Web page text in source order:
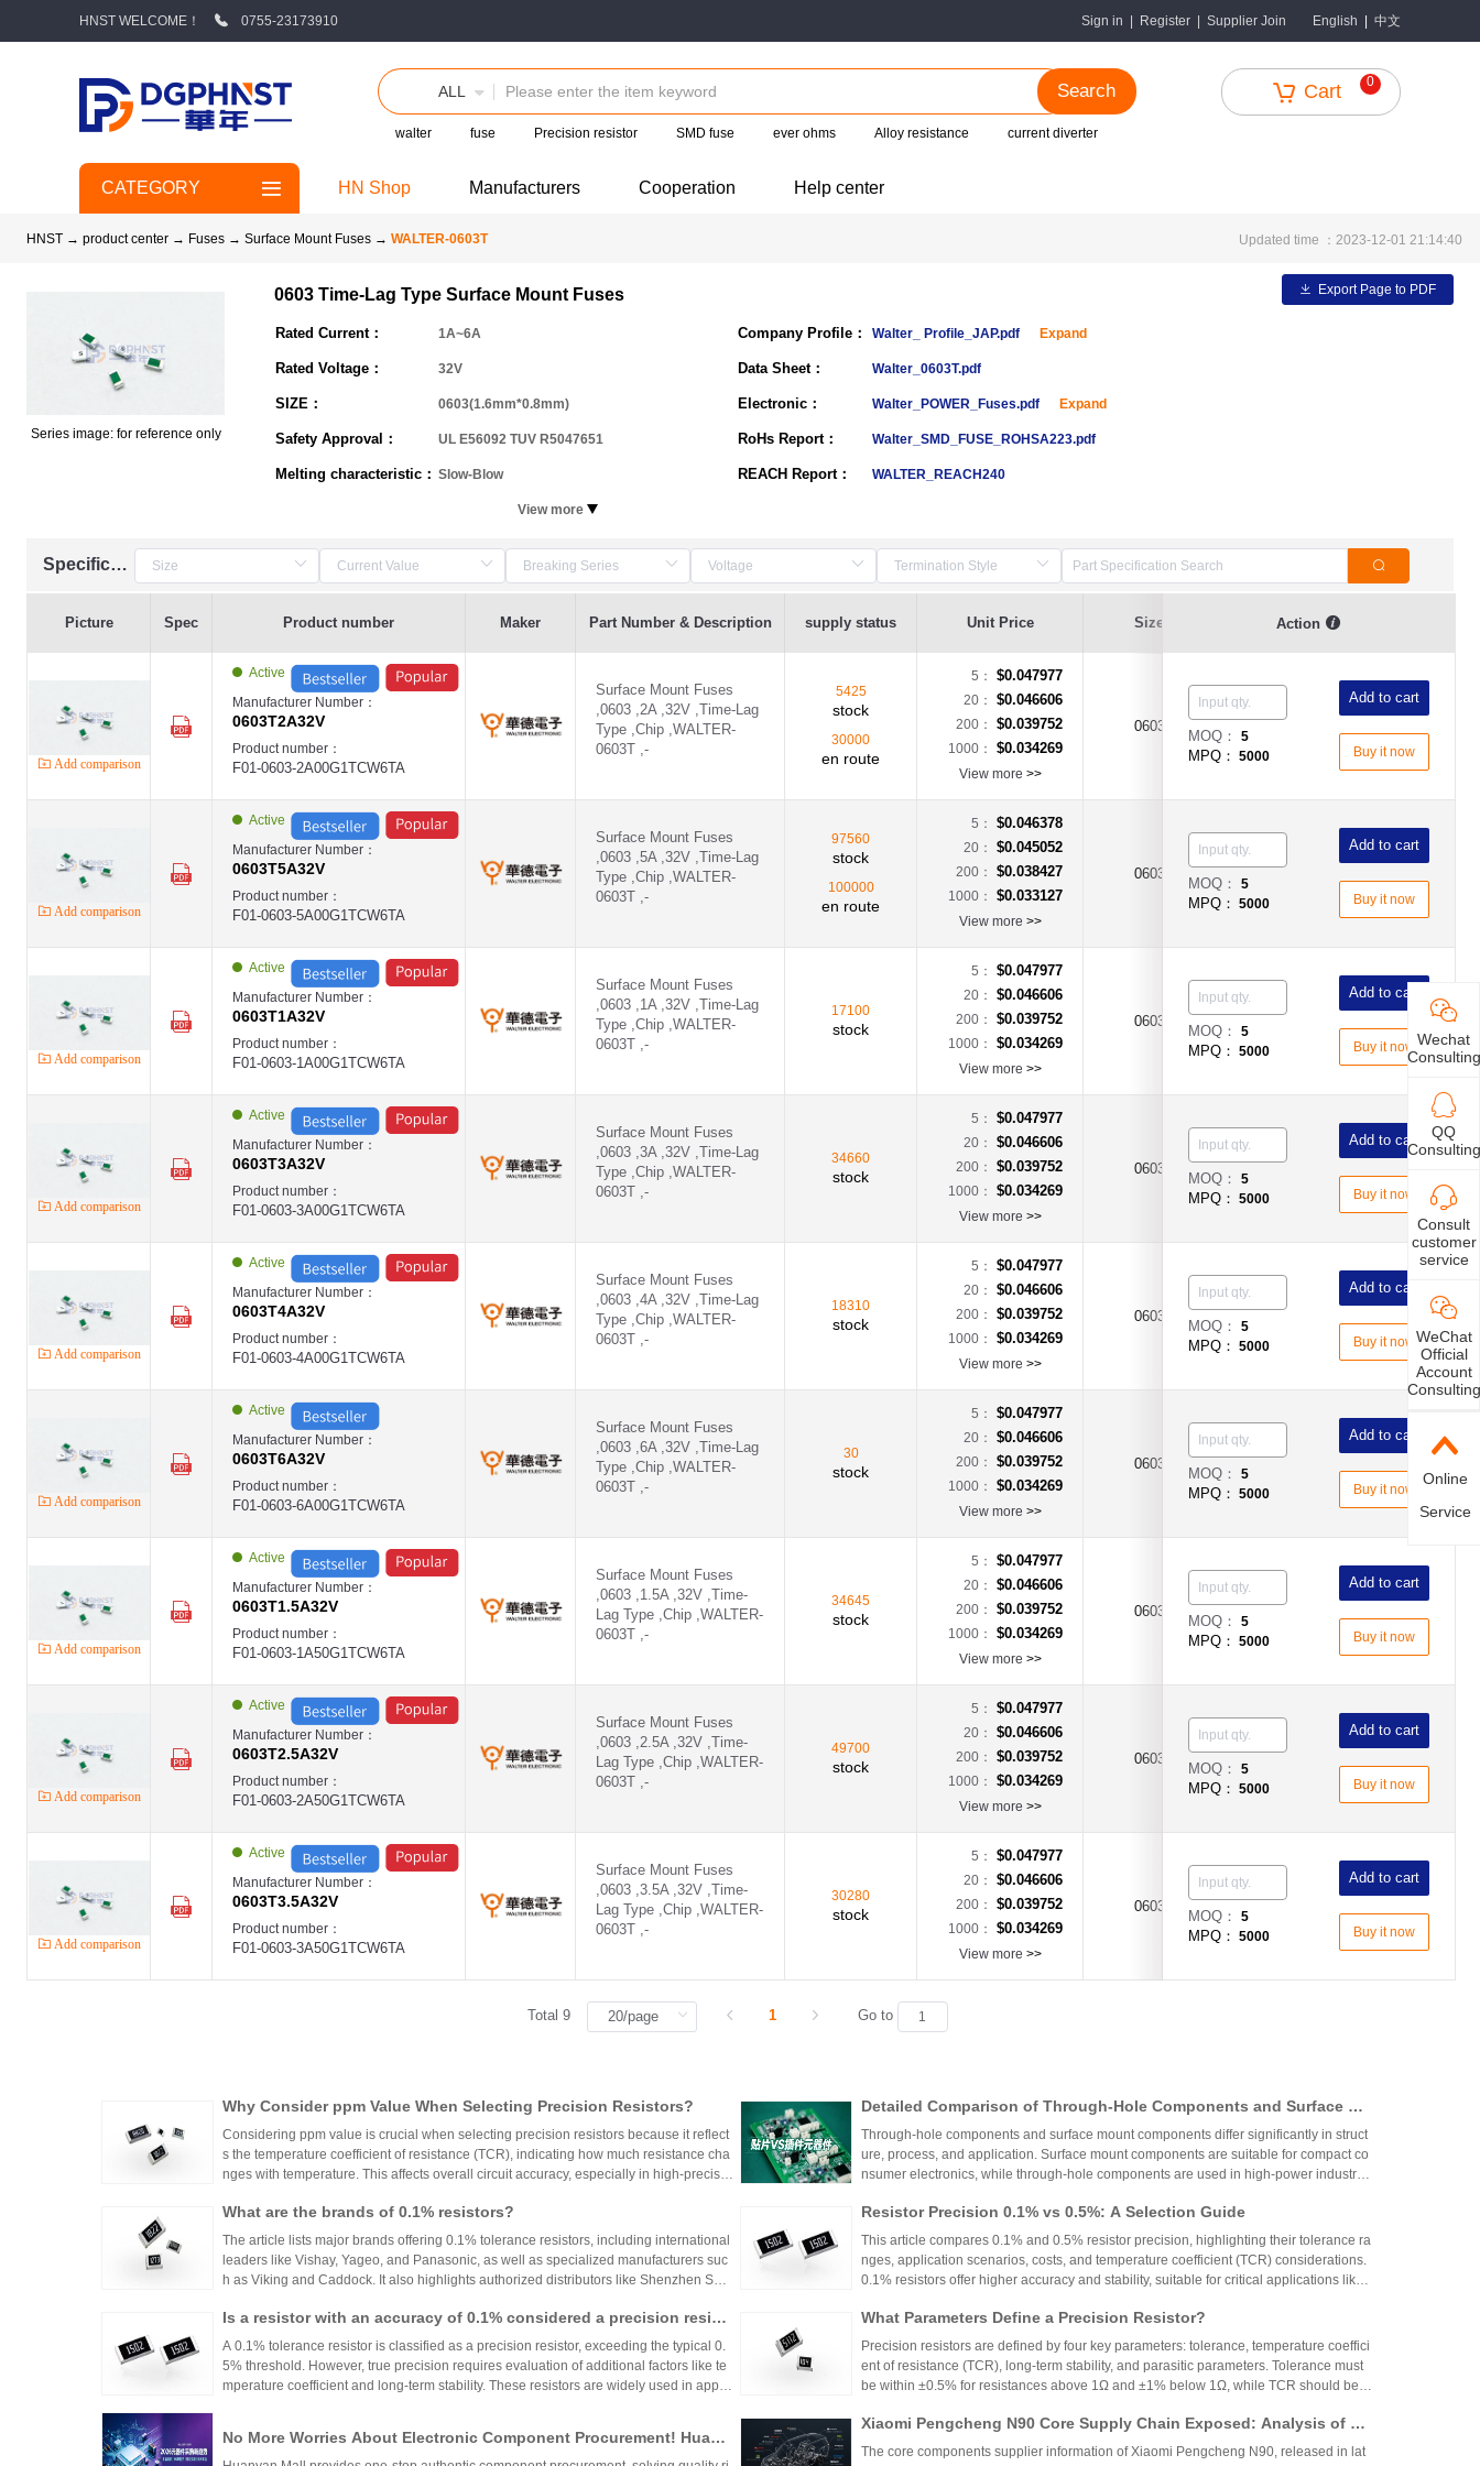
HNST WELCOME！ 0755-23173910 Sign in Register Supplier Join English 中文
ALL Search
walter fuse Precision resistor SMD fuse ever ohms Alloy resistance current diverter
Cart 0
CATEGORY HN Shop Manufacturers Cooperation Help center
HNST → product center → Fuses → Surface Mount Fuses → WALTER-0603T Updated time ：2023-12-01 21:14:40
Series image: for reference only
0603 Time-Lag Type Surface Mount Fuses
Rated Current： 1A~6A
Rated Voltage： 32V
SIZE： 0603(1.6mm*0.8mm)
Safety Approval： UL E56092 TUV R5047651
Melting characteristic： Slow-Blow
View more
Company Profile： Walter_ Profile_JAP.pdf Expand
Data Sheet： Walter_0603T.pdf
Electronic： Walter_POWER_Fuses.pdf Expand
RoHs Report： Walter_SMD_FUSE_ROHSA223.pdf
REACH Report： WALTER_REACH240
Export Page to PDF
Specification
Picture Spec Product number Maker Part Number & Description supply status Unit Price Size Current Value
Action
Add comparison
Active
Manufacturer Number：
0603T2A32V
Product number：
F01-0603-2A00G1TCW6TA
Surface Mount Fuses
,0603 ,2A ,32V ,Time-Lag
Type ,Chip ,WALTER-
0603T ,-
5425
stock
30000
en route
5： $0.047977
20： $0.046606
200： $0.039752
1000： $0.034269
View more >>
0603
MOQ：5
MPQ： 5000
Add to cart
Buy it now
Add comparison
Active
Manufacturer Number：
0603T5A32V
Product number：
F01-0603-5A00G1TCW6TA
Surface Mount Fuses
,0603 ,5A ,32V ,Time-Lag
Type ,Chip ,WALTER-
0603T ,-
97560
stock
100000
en route
5： $0.046378
20： $0.045052
200： $0.038427
1000： $0.033127
View more >>
0603
MOQ：5
MPQ： 5000
Add to cart
Buy it now
Add comparison
Active
Manufacturer Number：
0603T1A32V
Product number：
F01-0603-1A00G1TCW6TA
Surface Mount Fuses
,0603 ,1A ,32V ,Time-Lag
Type ,Chip ,WALTER-
0603T ,-
17100
stock
5： $0.047977
20： $0.046606
200： $0.039752
1000： $0.034269
View more >>
0603 Time-Lag Type
MOQ：5
MPQ： 5000
Add to cart
Buy it now
Add comparison
Active
Manufacturer Number：
0603T3A32V
Product number：
F01-0603-3A00G1TCW6TA
Surface Mount Fuses
,0603 ,3A ,32V ,Time-Lag
Type ,Chip ,WALTER-
0603T ,-
34660
stock
5： $0.047977
20： $0.046606
200： $0.039752
1000： $0.034269
View more >>
0603
MOQ：5
MPQ： 5000
Add to cart
Buy it now
Add comparison
Active
Manufacturer Number：
0603T4A32V
Product number：
F01-0603-4A00G1TCW6TA
Surface Mount Fuses
,0603 ,4A ,32V ,Time-Lag
Type ,Chip ,WALTER-
0603T ,-
18310
stock
5： $0.047977
20： $0.046606
200： $0.039752
1000： $0.034269
View more >>
0603 Time-Lag Type
MOQ：5
MPQ： 5000
Add to cart
Buy it now
Add comparison
Active
Manufacturer Number：
0603T6A32V
Product number：
F01-0603-6A00G1TCW6TA
Surface Mount Fuses
,0603 ,6A ,32V ,Time-Lag
Type ,Chip ,WALTER-
0603T ,-
30
stock
5： $0.047977
20： $0.046606
200： $0.039752
1000： $0.034269
View more >>
0603
MOQ：5
MPQ： 5000
Add to cart
Buy it now
Add comparison
Active
Manufacturer Number：
0603T1.5A32V
Product number：
F01-0603-1A50G1TCW6TA
Surface Mount Fuses
,0603 ,1.5A ,32V ,Time-
Lag Type ,Chip ,WALTER-
0603T ,-
34645
stock
5： $0.047977
20： $0.046606
200： $0.039752
1000： $0.034269
View more >>
0603
MOQ：5
MPQ： 5000
Add to cart
Buy it now
Add comparison
Active
Manufacturer Number：
0603T2.5A32V
Product number：
F01-0603-2A50G1TCW6TA
Surface Mount Fuses
,0603 ,2.5A ,32V ,Time-
Lag Type ,Chip ,WALTER-
0603T ,-
49700
stock
5： $0.047977
20： $0.046606
200： $0.039752
1000： $0.034269
View more >>
0603
MOQ：5
MPQ： 5000
Add to cart
Buy it now
Add comparison
Active
Manufacturer Number：
0603T3.5A32V
Product number：
F01-0603-3A50G1TCW6TA
Surface Mount Fuses
,0603 ,3.5A ,32V ,Time-
Lag Type ,Chip ,WALTER-
0603T ,-
30280
stock
5： $0.047977
20： $0.046606
200： $0.039752
1000： $0.034269
View more >>
0603
MOQ：5
MPQ： 5000
Add to cart
Buy it now
Total 9 1 Go to
Why Consider ppm Value When Selecting Precision Resistors?
Considering ppm value is crucial when selecting precision resistors because it reflect
s the temperature coefficient of resistance (TCR), indicating how much resistance cha
nges with temperature. This affects overall circuit accuracy, especially in high-precisio
h appropriate ppm values ensures stability and reliability across varying temperature
s.
Detailed Comparison of Through-Hole Components and Surface Mo
unt Components: Packaging Process, Production Process, and App
lication Scenarios
Through-hole components and surface mount components differ significantly in struct
ure, process, and application. Surface mount components are suitable for compact co
nsumer electronics, while through-hole components are used in high-power industrial
What are the brands of 0.1% resistors?
The article lists major brands offering 0.1% tolerance resistors, including international
leaders like Vishay, Yageo, and Panasonic, as well as specialized manufacturers suc
h as Viking and Caddock. It also highlights authorized distributors like Shenzhen Shu
precision resistor applications. These brands and distributors are essential for ensurin
g accuracy and reliability in high-precision electronic designs.
Resistor Precision 0.1% vs 0.5%: A Selection Guide
This article compares 0.1% and 0.5% resistor precision, highlighting their tolerance ra
nges, application scenarios, costs, and temperature coefficient (TCR) considerations.
0.1% resistors offer higher accuracy and stability, suitable for critical applications like
nce for general industrial and consumer electronics. The choice depends on specific
circuit needs, balancing precision, cost, and environmental factors.
Is a resistor with an accuracy of 0.1% considered a precision resist
or?
A 0.1% tolerance resistor is classified as a precision resistor, exceeding the typical 0.
5% threshold. However, true precision requires evaluation of additional factors like te
mperature coefficient and long-term stability. These resistors are widely used in applic
What Parameters Define a Precision Resistor?
Precision resistors are defined by four key parameters: tolerance, temperature coeffici
ent of resistance (TCR), long-term stability, and parasitic parameters. Tolerance must
be within ±0.5% for resistances above 1Ω and ±1% below 1Ω, while TCR should be 7
TCR as low as ±5ppm/°C. These specifications ensure reliability and performance in
critical applications.
No More Worries About Electronic Component Procurement! Huany
an Mall, a One-Stop Authentic Stock Purchase Platform
Xiaomi Pengcheng N90 Core Supply Chain Exposed: Analysis of Ve
hicle-Grade MLCC and Sampling Resistor Applications in the Entire
The core components supplier information of Xiaomi Pengcheng N90, released in lat
Wechat
Consulting
QQ
Consulting
Consult
customer
service
WeChat
Official
Account
Consulting
Online
Service